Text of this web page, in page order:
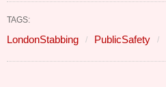
TAGS:
LondonStabbing PublicSafety